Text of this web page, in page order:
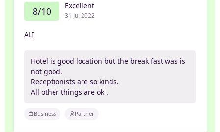
8/10 Excellent
31 Jul 2022
ALI
Hotel is good location but the break fast was is
not good.
Receptionists are so kinds.
All other things are ok .
Business Partner